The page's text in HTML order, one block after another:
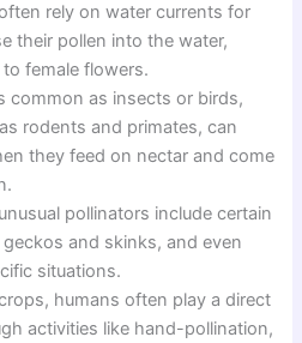
rely on water currents for
their pollen into the water,
female flowers.
common as insects or birds,
rodents and primates, can
they feed on nectar and come
pollinators include certain
and skinks, and even
situations.
humans often play a direct
activities like hand-pollination,